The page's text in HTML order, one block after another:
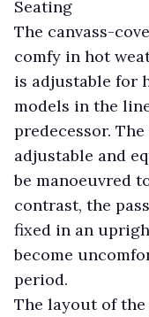
Seating
The canvass-
comfy in hot
is adjustable for
models in the
predecessor.
adjustable and
be manoeuvred
contrast, the
fixed in an
become
period.
The layout of